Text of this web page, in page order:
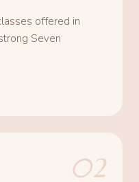
offered in
Seven
02